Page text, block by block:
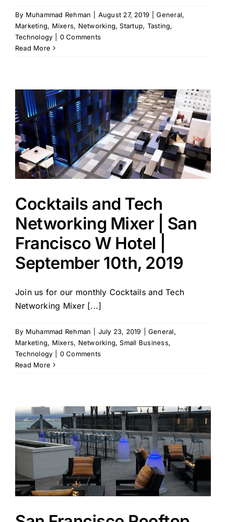
By Muhammad Rehman August 27, 2019 General,
Marketing, Mixers, Networking,Startup, Tasting,
Technology
0 Comments
Read More
Cocktails and Tech
Networking Mixer | San
Francisco W Hotel |
September 10th, 2019
Join us for our monthly Cocktails and Tech
Networking Mixer [...]
By Muhammad Rehman July 23, 2019 General,
Marketing, Mixers, Networking,Small Business,
Technology
0 Comments
Read More